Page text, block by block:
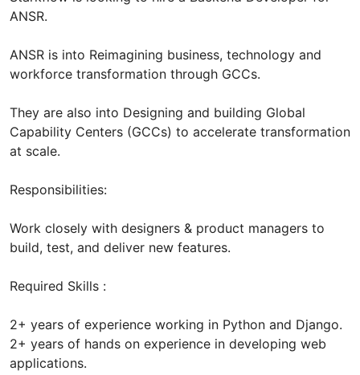
ANSR.
ANSR is into Reimagining business, technology and
workforce transformation through GCCs.
They are also into Designing and building Global
Capability Centers (GCCs) to accelerate transformation
at scale.
Responsibilities:
Work closely with designers & product managers to
build, test, and deliver new features.
Required Skills :
2+ years of experience working in Python and Django.
2+ years of hands on experience in developing web
applications.